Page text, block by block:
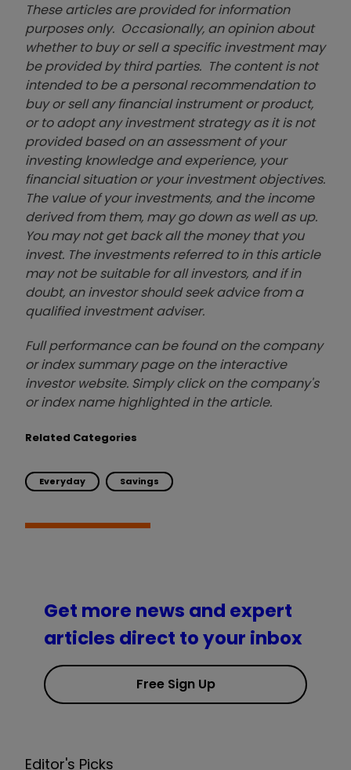
These articles are provided for information
purposes only. Occasionally, an opinion about
whether to buy or sell a specific investment may
be provided by third parties. The content is not
intended to be a personal recommendation to
buy or sell any financial instrument or product,
or to adopt any investment strategy as it is not
provided based on an assessment of your
investing knowledge and experience, your
financial situation or your investment objectives.
The value of your investments, and the income
derived from them, may go down as well as up.
You may not get back all the money that you
invest. The investments referred to in this article
may not be suitable for all investors, and if in
doubt, an investor should seek advice from a
qualified investment adviser.
Full performance can be found on the company
or index summary page on the interactive
investor website. Simply click on the company's
or index name highlighted in the article.
Related Categories
Everyday Savings
Get more news and expert
articles direct to your inbox
Free Sign Up
Editor's Picks